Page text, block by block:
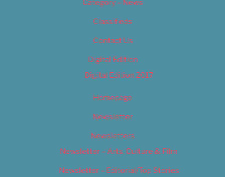
Category – News
Classifieds
Contact Us
Digital Edition
Digital Edition 2017
Homepage
Newsletter
Newsletters
Newsletter – Arts, Culture & Film
Newsletter – Editorial/Top Stories